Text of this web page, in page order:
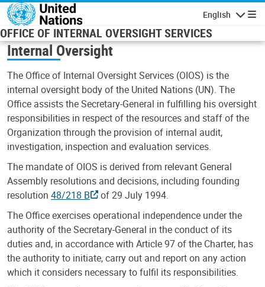
Skip to main content
English
OFFICE OF INTERNAL OVERSIGHT SERVICES
Internal Oversight
The Office of Internal Oversight Services (OIOS) is the
internal oversight body of the United Nations (UN). The
Office assists the Secretary-General in fulfilling his oversight
responsibilities in respect of the resources and staff of the
Organization through the provision of internal audit,
investigation, inspection and evaluation services.
The mandate of OIOS is derived from relevant General
Assembly resolutions and decisions, including founding
resolution 48/218 B
of 29 July 1994.
The Office exercises operational independence under the
authority of the Secretary-General in the conduct of its
duties and, in accordance with Article 97 of the Charter, has
the authority to initiate, carry out and report on any action
which it considers necessary to fulfil its responsibilities.